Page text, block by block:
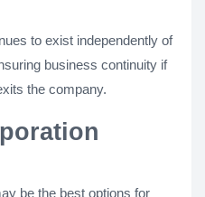
to exist independently of
business continuity if
the company.
be the best options for